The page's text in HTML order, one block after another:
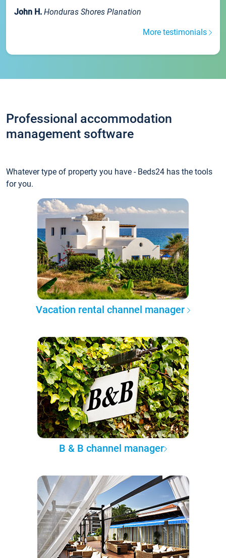
John H. Honduras Shores Planation
More testimonials
Professional accommodation
management software
Whatever type of property you have - Beds24 has the tools
for you.
Vacation rental channel manager
B & B channel manager